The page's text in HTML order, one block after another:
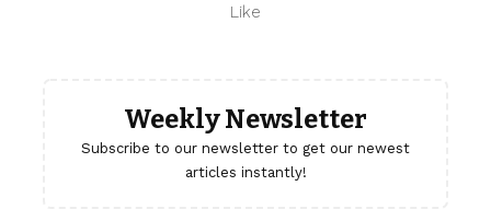
Like
Weekly Newsletter
Subscribe to our newsletter to get our newest
articles instantly!